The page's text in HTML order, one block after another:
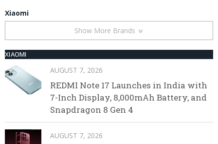
Xiaomi
Show More Brands
XIAOMI
AUGUST 7, 2026
REDMI Note 17 Launches in India with
7-Inch Display, 8,000mAh Battery, and
Snapdragon 8 Gen 4
AUGUST 7, 2026